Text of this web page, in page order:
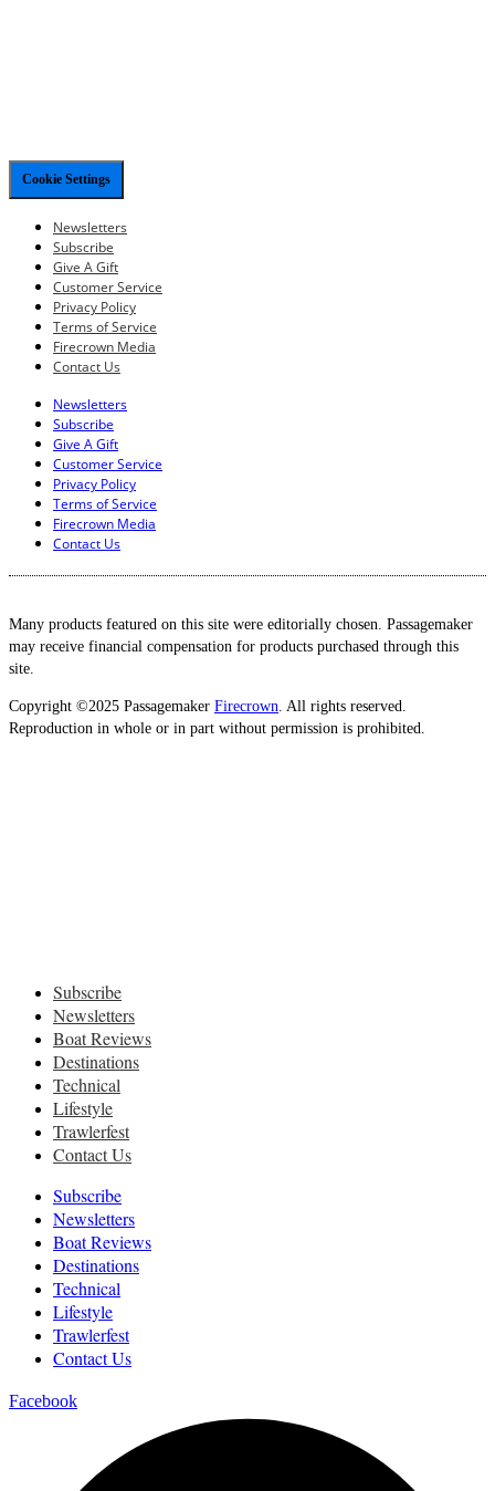
Cookie Settings
Newsletters
Subscribe
Give A Gift
Customer Service
Privacy Policy
Terms of Service
Firecrown Media
Contact Us
Newsletters
Subscribe
Give A Gift
Customer Service
Privacy Policy
Terms of Service
Firecrown Media
Contact Us
Many products featured on this site were editorially chosen. Passagemaker
may receive financial compensation for products purchased through this
site.
Copyright ©2025 Passagemaker Firecrown. All rights reserved.
Reproduction in whole or in part without permission is prohibited.
Subscribe
Newsletters
Boat Reviews
Destinations
Technical
Lifestyle
Trawlerfest
Contact Us
Subscribe
Newsletters
Boat Reviews
Destinations
Technical
Lifestyle
Trawlerfest
Contact Us
Facebook